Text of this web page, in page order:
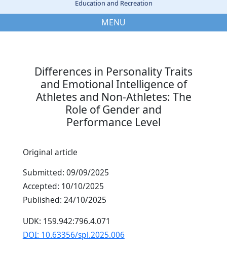
Education and Recreation
MENU
Differences in Personality Traits
and Emotional Intelligence of
Athletes and Non-Athletes: The
Role of Gender and
Performance Level
Original article
Submitted: 09/09/2025
Accepted: 10/10/2025
Published: 24/10/2025
UDK: 159.942:796.4.071
DOI: 10.63356/spl.2025.006